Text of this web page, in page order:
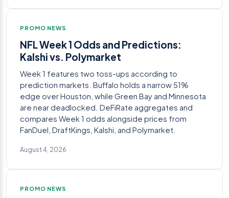
PROMO NEWS
NFL Week 1 Odds and Predictions:
Kalshi vs. Polymarket
Week 1 features two toss-ups according to
prediction markets. Buffalo holds a narrow 51%
edge over Houston, while Green Bay and Minnesota
are near deadlocked. DeFiRate aggregates and
compares Week 1 odds alongside prices from
FanDuel, DraftKings, Kalshi, and Polymarket.
August 4, 2026
PROMO NEWS